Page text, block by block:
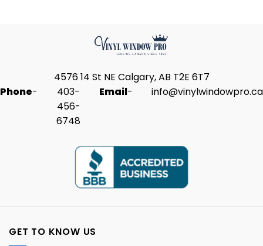
4576 14 St NE Calgary, AB T2E 6T7
Phone-
403-
456-
6748
Email- info@vinylwindowpro.ca
GET TO KNOW US